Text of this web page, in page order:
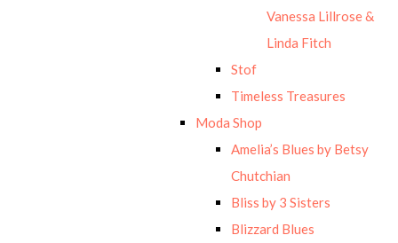
Vanessa Lillrose &
Linda Fitch
Stof
Timeless Treasures
Moda Shop
Amelia’s Blues by Betsy
Chutchian
Bliss by 3 Sisters
Blizzard Blues